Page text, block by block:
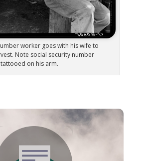
worker goes with his wife to
Note social security number
tattooed on his arm.